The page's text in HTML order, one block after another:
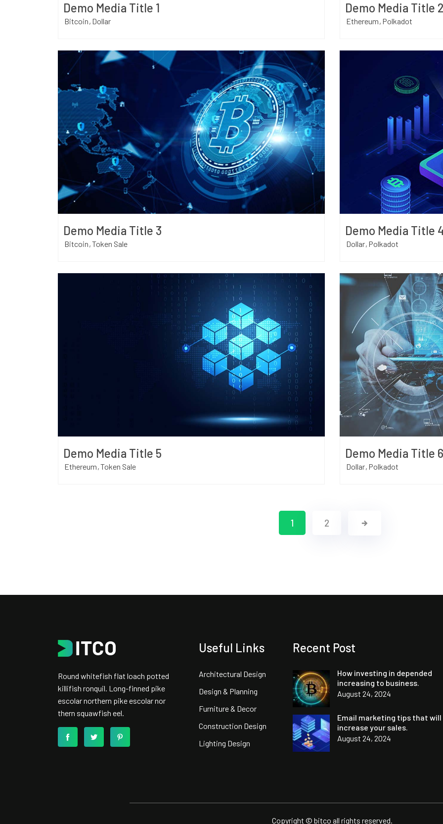
Demo Media Title 1
Bitcoin Dollar
Demo Media Title
Ethereum Polkadot
Demo Media Title 3
Bitcoin Token Sale
Demo Media Title
Dollar Polkadot
Demo Media Title 5
Ethereum Token Sale
Demo Media Title 6
Dollar Polkadot
1 2
Round whitefish flat loach potted
killifish ronquil. Long-finned pike
escolar northern pike escolar nor
thern squawfish eel.
Useful Links
Architectural Design
Design & Planning
Furniture & Decor
Construction Design
Lighting Design
Recent Post
How investing in depended
increasing to business.
August 24, 2024
Email marketing tips that will
increase your sales.
August 24, 2024
Copyright © bitco all rights reserved.